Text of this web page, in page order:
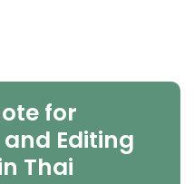
for
Editing
Thai